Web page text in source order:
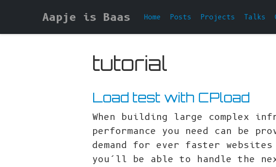
Aapje is Baas Home Posts Projects Talks
tutorial
Load test with CPload
When building large complex
performance you need can be
demand for ever faster
you’ll be able to handle the